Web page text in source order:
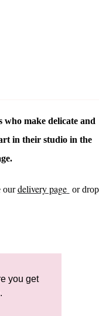
you get
who make delicate and
in their studio in the
ourdelivery page or drop